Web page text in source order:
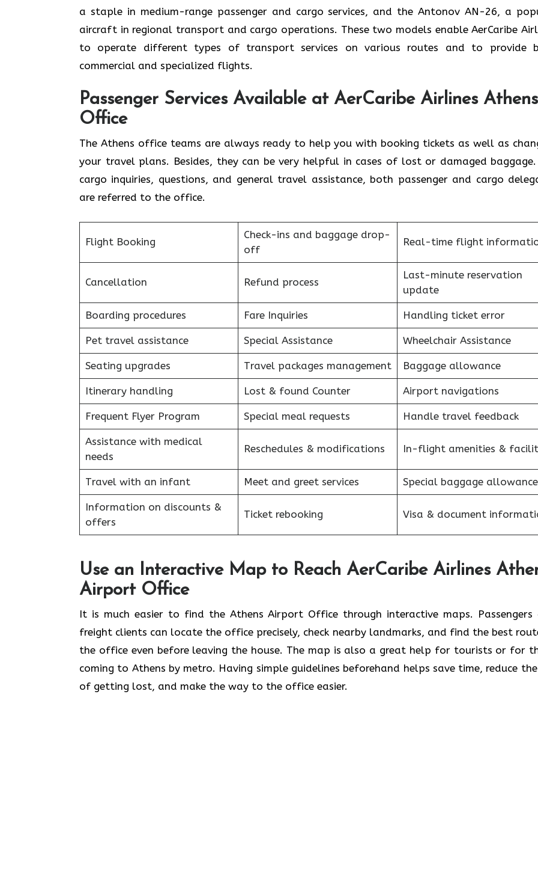
a staple in medium-range passenger and cargo services, and the Antonov AN-26, a
aircraft in regional transport and cargo operations. These two models enable AerCaribe
to operate different types of transport services on various routes and to provide
commercial and specialized flights.
Passenger Services Available at AerCaribe Airlines Athens
Office
The​‍​‌‍​‍‌​‍​‌‍​‍‌ Athens office teams are always ready to help you with booking tickets as well as
your travel plans. Besides, they can be very helpful in cases of lost or damaged
cargo inquiries, questions, and general travel assistance, both passenger and cargo
are referred to the ​‍​‌‍​‍‌​‍​‌‍​‍‌office.
Flight Booking
Check-ins and baggage drop-
off
Real-time flight
Cancellation Refund process
Last-minute reservation
update
Boarding procedures Fare Inquiries Handling ticket error
Pet travel assistance Special Assistance Wheelchair Assistance
Seating upgrades Travel packages management Baggage allowance
Itinerary handling Lost & found Counter Airport navigations
Frequent Flyer Program Special meal requests Handle travel feedback
Assistance with medical
needs
Reschedules & modifications In-flight amenities &
Travel with an infant Meet and greet services Special baggage allowance
Information on discounts &
offers
Ticket rebooking Visa & document
Use an Interactive Map to Reach AerCaribe Airlines
Airport Office
​‍​‌‍​‍‌​‍​‌‍​‍‌It is much easier to find the Athens Airport Office through interactive maps. Passengers
freight clients can locate the office precisely, check nearby landmarks, and find the best
the office even before leaving the house. The map is also a great help for tourists or for
coming to Athens by metro. Having simple guidelines beforehand helps save time, reduce
of getting lost, and make the way to the office easier.